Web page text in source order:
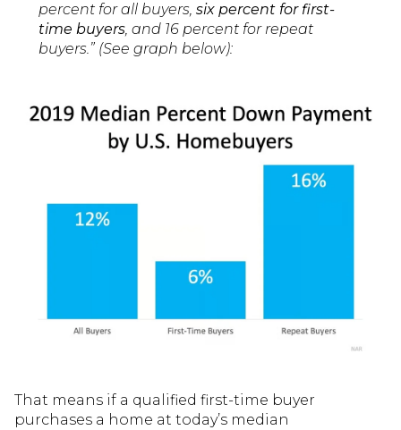
percent for all buyers, six percent for first-
time buyers, and 16 percent for repeat
buyers.” (See graph below):
That means if a qualified first-time buyer
purchases a home at today’s median